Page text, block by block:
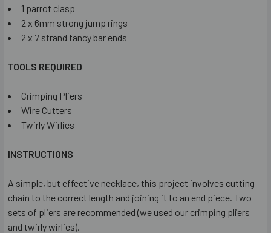
1 parrot clasp
2 x 6mm strong jump rings
2 x 7 strand fancy bar ends
TOOLS REQUIRED
Crimping Pliers
Wire Cutters
Twirly Wirlies
INSTRUCTIONS
A simple, but effective necklace, this project involves cutting
chain to the correct length and joining it to an end piece. Two
sets of pliers are recommended (we used our crimping pliers
and twirly wirlies).